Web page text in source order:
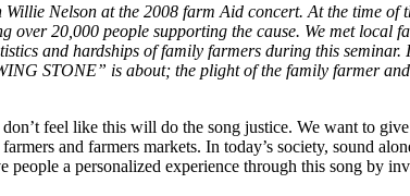
Nelson at the 2008 farm Aid concert. At the time of
20,000 people supporting the cause. We met local
and hardships of family farmers during this
STONE” is about; the plight of the family farmer
feel like this will do the song justice. We want to
and farmers markets. In today’s society, sound
a personalized experience through this song by